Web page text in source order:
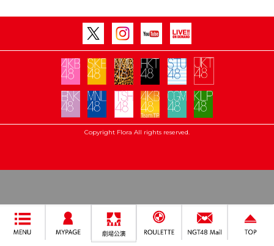
Copyright Flora All rights reserved.